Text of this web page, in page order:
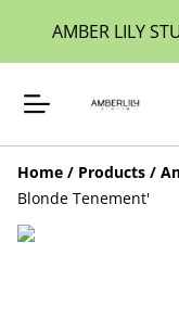
AMBER LILY
Home / Products /
Blonde Tenement'